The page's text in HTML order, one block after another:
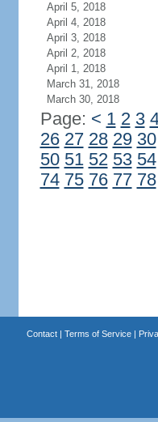
April 5, 2018
April 4, 2018
April 3, 2018
April 2, 2018
April 1, 2018
March 31, 2018
March 30, 2018
Page: < 1 2 3
26 27 28 29 30
50 51 52 53 54
74 75 76 77 78
Contact| Terms of Service|